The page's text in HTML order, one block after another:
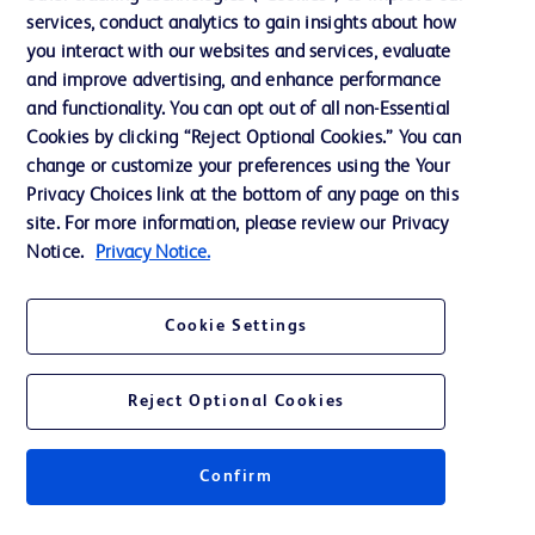
Terms of Use
Website Accessibility
© 2026 BD. All rights reserved. BD and the BD Logo are trademarks of
their respective owners.
Where comparisons are made, these are to BD predicate products and services
unless otherwise clearly stated.
Please consult product labels and inserts for Indications/Intended.
Purpose/Intended Use and, where relevant, the associated Contraindications,
services, conduct analytics to gain insights about how
you interact with our websites and services, evaluate
and improve advertising, and enhance performance
and functionality. You can opt out of all non-Essential
Cookies by clicking “Reject Optional Cookies.” You can
change or customize your preferences using the Your
Privacy Choices link at the bottom of any page on this
site. For more information, please review our Privacy
Notice.
Privacy Notice.
Cookie Settings
Reject Optional Cookies
Confirm